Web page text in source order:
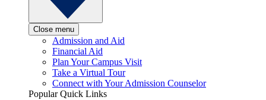
Close menu
Admission and Aid
Financial Aid
Plan Your Campus Visit
Take a Virtual Tour
Connect with Your Admission Counselor
Popular Quick Links